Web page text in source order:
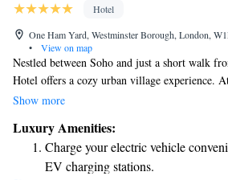
Hotel
One Ham Yard, Westminster Borough, London,
•
View on map
Nestled between Soho and just a short walk
Hotel offers a cozy urban village experience.
beautiful terrace filled with trees, creating a
restaurant, making it a great place for everyone
Whether you're looking to relax, shop, or
something for everyone.
Show more
Luxury Amenities:
Charge your electric vehicle
EV charging stations.